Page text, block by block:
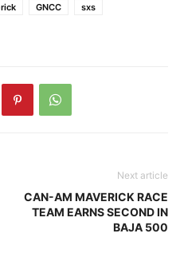
GNCC
sxs
Next article
CAN-AM MAVERICK RACE
TEAM EARNS SECOND IN
BAJA 500